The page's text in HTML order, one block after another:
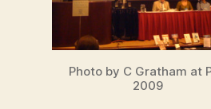
Photo by C Gratham at
2009